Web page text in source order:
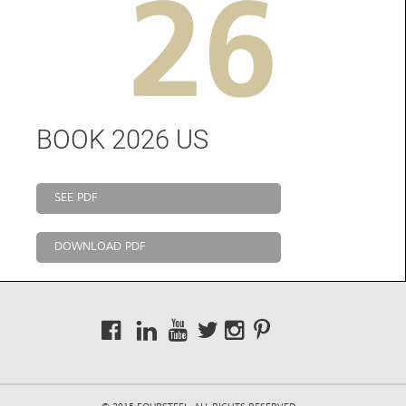
BOOK 2026 US
SEE PDF
DOWNLOAD PDF